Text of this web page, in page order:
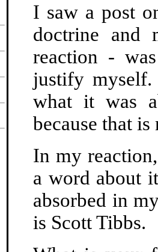
I saw a post
doctrine and
reaction -
justify
what it was
because that
In my
a word about
absorbed in
is Scott Tibbs.